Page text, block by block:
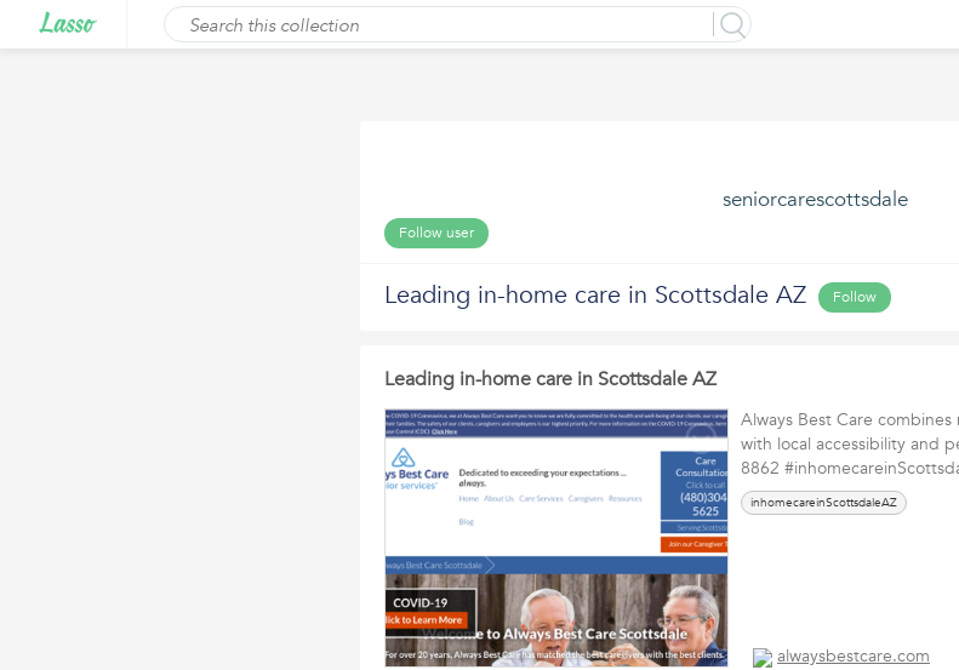
seniorcarescottsdale
Follow user
Leading in-home care in Scottsdale AZ Follow
Leading in-home care in Scottsdale AZ
Always Best Care
with local accessibility and
8862
inhomecareinScottsdaleAZ
alwaysbestcare.com